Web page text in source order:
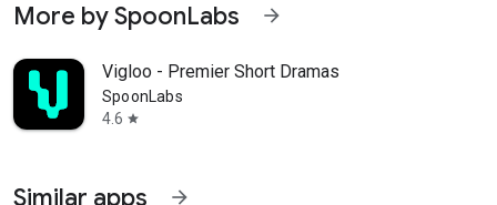
More by SpoonLabs arrow_forward
Vigloo - Premier Short Dramas
SpoonLabs
4.6 star
Similar apps arrow_forward